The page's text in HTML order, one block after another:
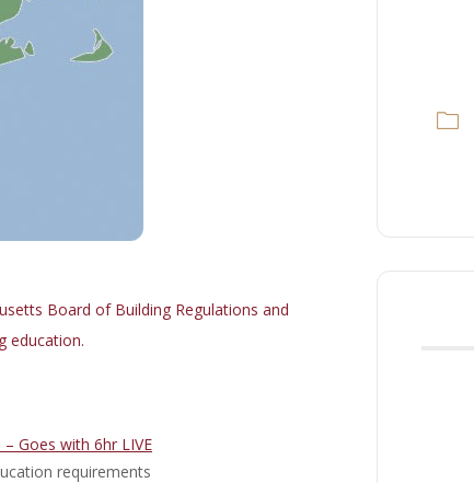
Board of Building Regulations and
education.
Goes with 6hr LIVE
requirements